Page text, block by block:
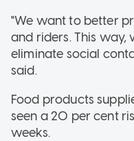
"We want to better
and riders. This way,
eliminate social
said.
Food products
seen a 20 per cent
weeks.